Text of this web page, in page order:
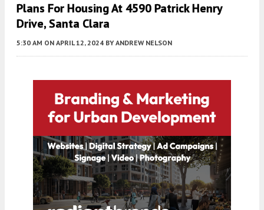
Plans For Housing At 4590 Patrick Henry
Drive, Santa Clara
5:30 AM ON APRIL 12, 2024 BY ANDREW NELSON